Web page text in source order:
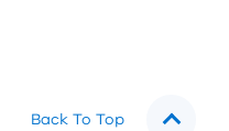
Back To Top